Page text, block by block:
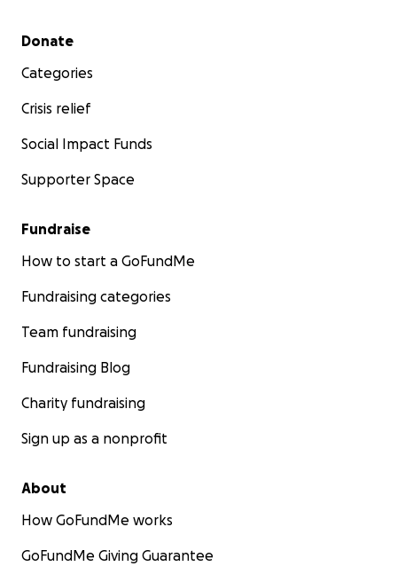
Secondary menu
Donate
Categories
Crisis relief
Social Impact Funds
Supporter Space
Fundraise
How to start a GoFundMe
Fundraising categories
Team fundraising
Fundraising Blog
Charity fundraising
Sign up as a nonprofit
About
How GoFundMe works
GoFundMe Giving Guarantee